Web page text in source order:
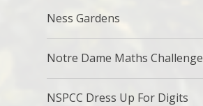
Ness Gardens
Notre Dame Maths Challenge
NSPCC Dress Up For Digits